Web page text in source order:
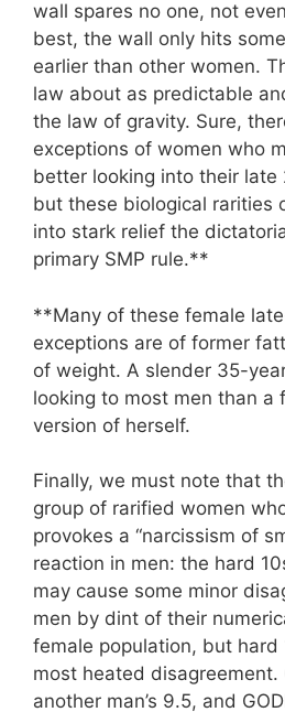
wall spares no one, not
best, the wall only hits
earlier than other women.
law about as predictable
the law of gravity. Sure,
exceptions of women who
better looking into their late
but these biological rarities
into stark relief the
primary SMP rule.**
**Many of these female
exceptions are of former
of weight. A slender 35-
looking to most men than a
version of herself.
Finally, we must note that
group of rarified women
provokes a “narcissism of
reaction in men: the hard
may cause some minor
men by dint of their
female population, but hard
most heated disagreement.
another man’s 9.5, and